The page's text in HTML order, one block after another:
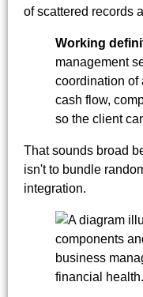
of scattered records
Working
management
coordination of
cash flow,
so the client
That sounds broad
isn't to bundle
integration.